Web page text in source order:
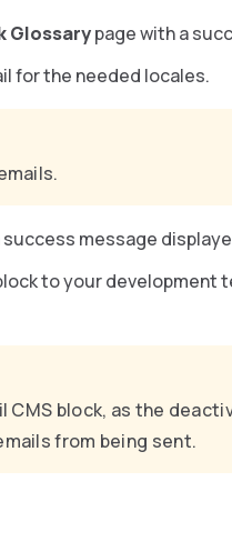
Glossarypage with a
for the needed locales.
message
to your development
CMS block, as the
from being sent.